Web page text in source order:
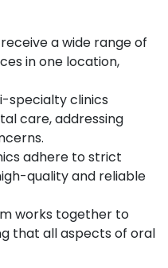
a wide range of
in one location,
specialty clinics
care, addressing
adhere to strict
quality and reliable
works together to
that all aspects of oral